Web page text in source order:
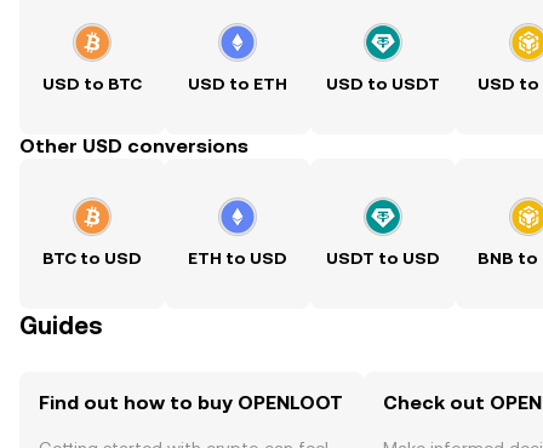
USD to BTC USD to ETH USD to USDT USD to
Other USD conversions
BTC to USD ETH to USD USDT to USD BNB to
Guides
Find out how to buy OPENLOOT Check out